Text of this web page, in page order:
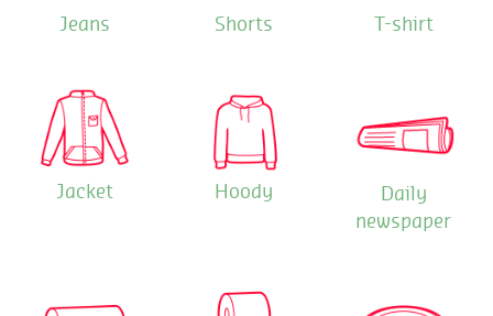
Jeans Shorts T-shirt
Jacket Hoody
Daily
newspaper